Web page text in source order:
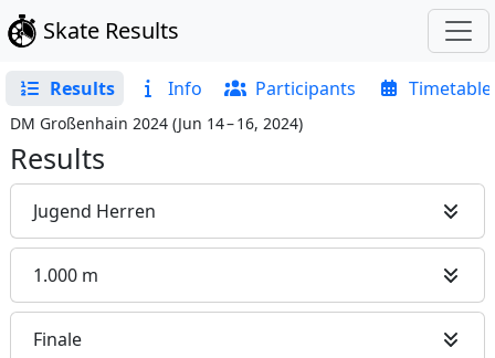
Skate Results
Results Info Participants Timetable
DM Großenhain 2024 (Jun 14 – 16, 2024)
Results
Jugend Herren
1.000 m
Finale